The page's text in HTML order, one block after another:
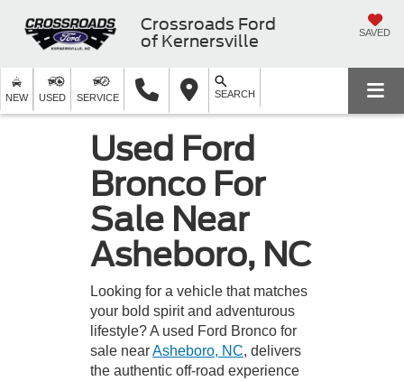
Crossroads Ford
of Kernersville
SAVED
NEW USED SERVICE SEARCH
Used Ford
Bronco For
Sale Near
Asheboro, NC
Looking for a vehicle that matches
your bold spirit and adventurous
lifestyle? A used Ford Bronco for
sale nearAsheboro, NC, delivers
the authentic off-road experience